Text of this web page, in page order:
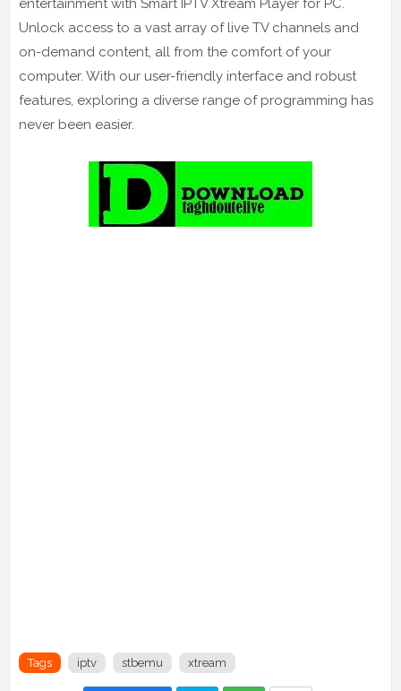
entertainment with Smart IPTV Xtream Player for PC.
Unlock access to a vast array of live TV channels and
on-demand content, all from the comfort of your
computer. With our user-friendly interface and robust
features, exploring a diverse range of programming has
never been easier.
Tags iptv stbemu xtream